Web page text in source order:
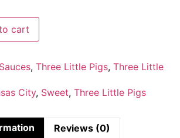
cart
, Three Little Pigs, Three Little
City, Sweet, Three Little Pigs
Reviews (0)